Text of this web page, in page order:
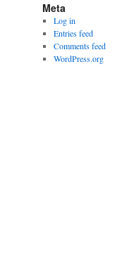
Meta
Log in
Entries feed
Comments feed
WordPress.org